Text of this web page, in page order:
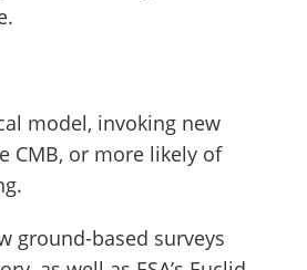
model, invoking new
CMB, or more likely of
ground-based surveys